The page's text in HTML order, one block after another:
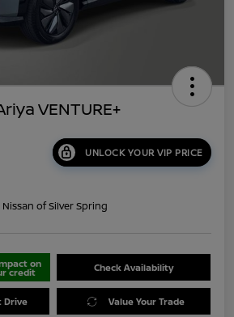
VENTURE+
UNLOCK YOUR VIP PRICE
of Silver Spring
on
credit Check Availability
Drive Value Your Trade